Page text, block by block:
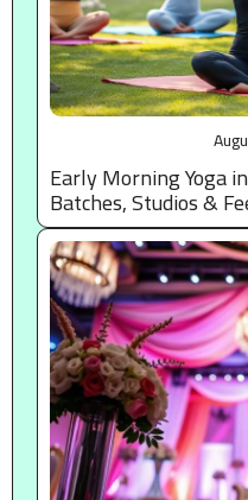
Early Morning Yoga
Batches, Studios &